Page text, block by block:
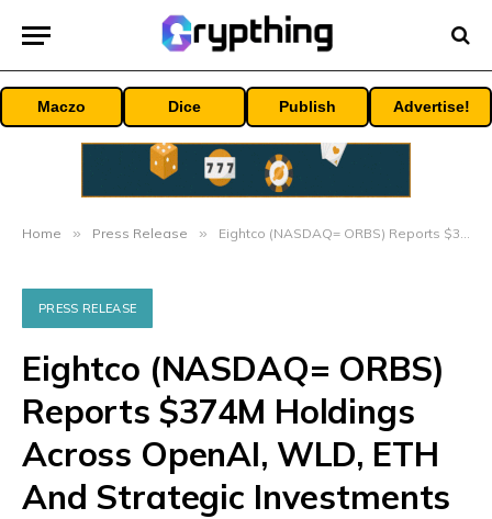
Maczo Dice Publish Advertise!
Home » Press Release » Eightco (NASDAQ= ORBS) Reports $374M Holdings Across OpenAI, WLD, ETH And Strategic Investments
PRESS RELEASE
Eightco (NASDAQ= ORBS)
Reports $374M Holdings
Across OpenAI, WLD, ETH
And Strategic Investments